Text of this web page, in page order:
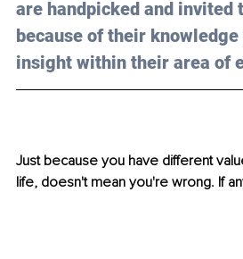
are handpicked and invited
because of their
insight within their area of
Just because you have different
life, doesn't mean you're wrong. If